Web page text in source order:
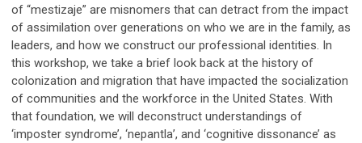
of “mestizaje” are misnomers that can detract from the impact
of assimilation over generations on who we are in the family, as
leaders, and how we construct our professional identities. In
this workshop, we take a brief look back at the history of
colonization and migration that have impacted the socialization
of communities and the workforce in the United States. With
that foundation, we will deconstruct understandings of
‘imposter syndrome’, ‘nepantla’, and ‘cognitive dissonance’ as